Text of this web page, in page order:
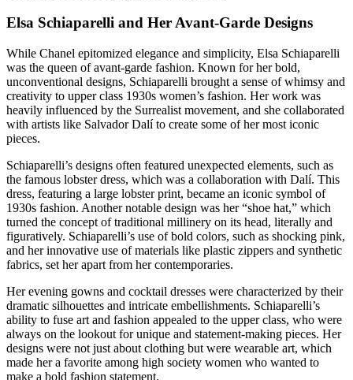
Elsa Schiaparelli and Her Avant-Garde Designs
While Chanel epitomized elegance and simplicity, Elsa Schiaparelli
was the queen of avant-garde fashion. Known for her bold,
unconventional designs, Schiaparelli brought a sense of whimsy and
creativity to upper class 1930s women’s fashion. Her work was
heavily influenced by the Surrealist movement, and she collaborated
with artists like Salvador Dalí to create some of her most iconic
pieces.
Schiaparelli’s designs often featured unexpected elements, such as
the famous lobster dress, which was a collaboration with Dalí. This
dress, featuring a large lobster print, became an iconic symbol of
1930s fashion. Another notable design was her “shoe hat,” which
turned the concept of traditional millinery on its head, literally and
figuratively. Schiaparelli’s use of bold colors, such as shocking pink,
and her innovative use of materials like plastic zippers and synthetic
fabrics, set her apart from her contemporaries.
Her evening gowns and cocktail dresses were characterized by their
dramatic silhouettes and intricate embellishments. Schiaparelli’s
ability to fuse art and fashion appealed to the upper class, who were
always on the lookout for unique and statement-making pieces. Her
designs were not just about clothing but were wearable art, which
made her a favorite among high society women who wanted to
make a bold fashion statement.